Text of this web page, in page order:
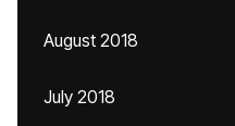
August 2018
July 2018